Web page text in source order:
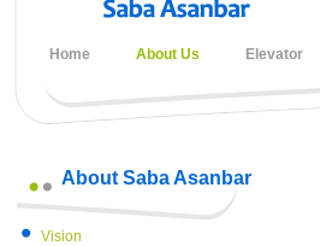
Home About Us Elevator
About Saba Asanbar
Vision